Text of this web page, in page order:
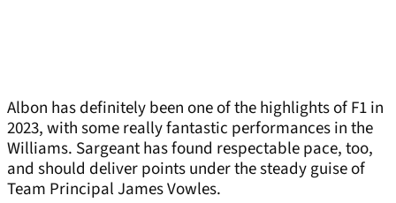
Albon has definitely been one of the highlights of F1 in
2023, with some really fantastic performances in the
Williams. Sargeant has found respectable pace, too,
and should deliver points under the steady guise of
Team Principal James Vowles.